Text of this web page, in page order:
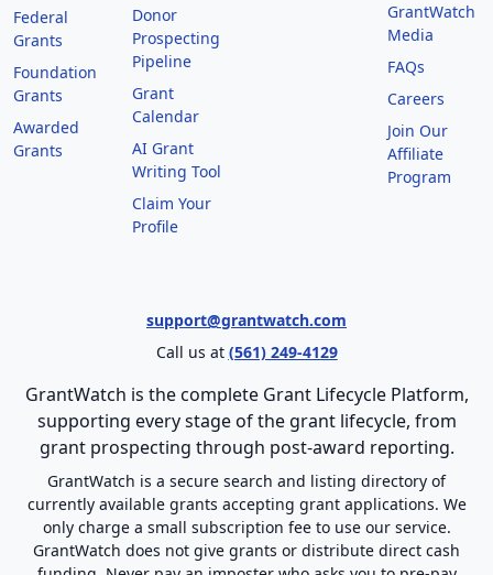
Federal
Grants
Foundation
Grants
Awarded
Grants
Donor
Prospecting
Pipeline
Grant
Calendar
AI Grant
Writing Tool
Claim Your
Profile
GrantWatch
Media
FAQs
Careers
Join Our
Affiliate
Program
support@grantwatch.com
Call us at (561) 249-4129
GrantWatch is the complete Grant Lifecycle Platform,
supporting every stage of the grant lifecycle, from
grant prospecting through post-award reporting.
GrantWatch is a secure search and listing directory of
currently available grants accepting grant applications. We
only charge a small subscription fee to use our service.
GrantWatch does not give grants or distribute direct cash